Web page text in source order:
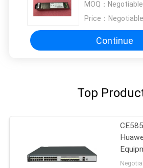
MOQ： Negotiable
Price： Negotiable
Continue
Top